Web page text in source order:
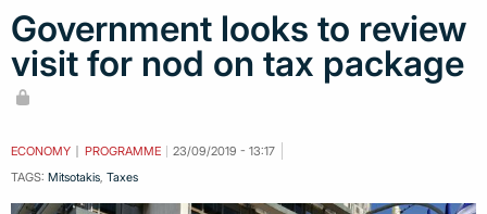
Government looks to review
visit for nod on tax package
ECONOMY PROGRAMME
23/09/2019 - 13:17
TAGS: Mitsotakis Taxes